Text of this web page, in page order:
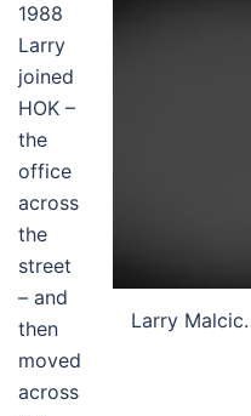
Larry
1988
Larry
joined
HOK –
the
office
across
the
street
– and
then
moved
across